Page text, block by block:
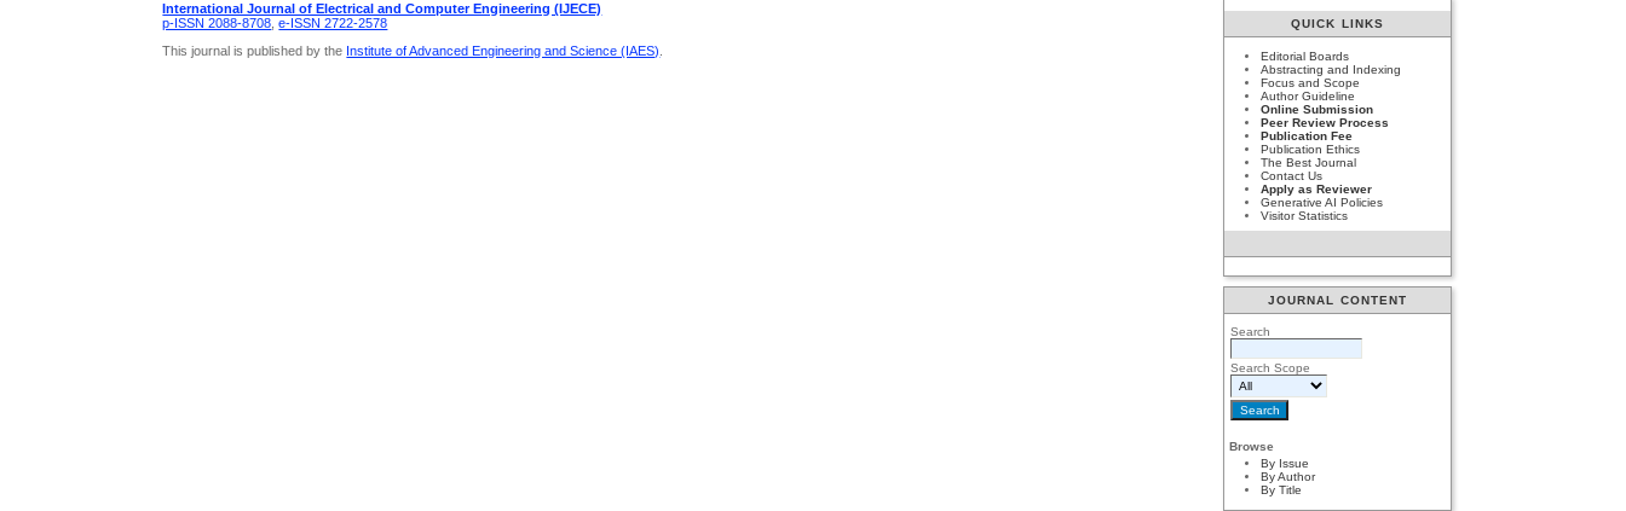
QUICK LINKS
Editorial Boards
Abstracting and Indexing
Focus and Scope
Author Guideline
Online Submission
Peer Review Process
Publication Fee
Publication Ethics
The Best Journal
Contact Us
Apply as Reviewer
Generative AI Policies
Visitor Statistics
JOURNAL CONTENT
Search
Search Scope
Browse
By Issue
By Author
By Title
International Journal of Electrical and Computer Engineering (IJECE)
p-ISSN 2088-8708 ,e-ISSN 2722-2578
This journal is published by the Institute of Advanced Engineering and Science (IAES).